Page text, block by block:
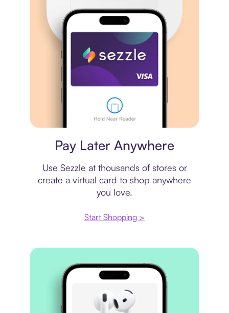
Pay Later Anywhere
Use Sezzle at thousands of stores or
create a virtual card to shop anywhere
you love.
Start Shopping >